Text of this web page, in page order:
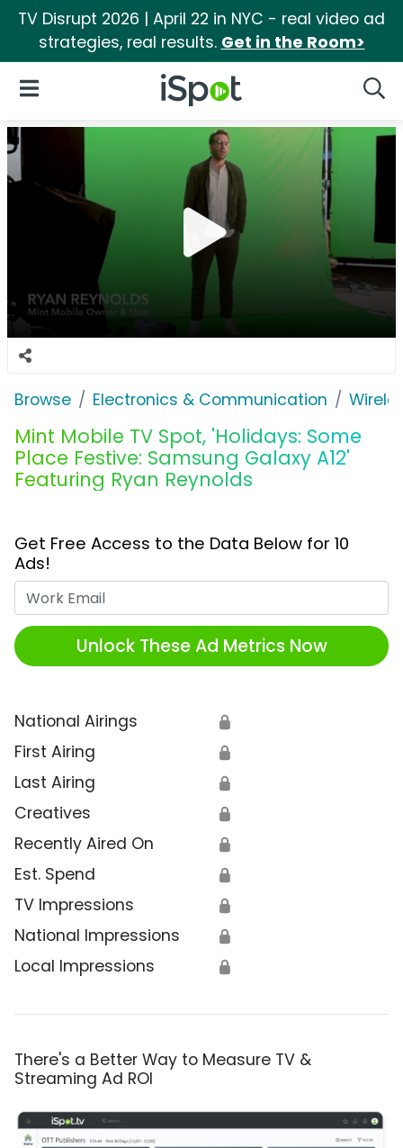
TV Disrupt 2026 | April 22 in NYC - real video ad
strategies, real results. Get in the Room>
iSpot Logo
Open Navigation
Browse Electronics & Communication
Mint Mobile TV Spot, 'Holidays: Some
Place Festive: Samsung Galaxy A12'
Featuring Ryan Reynolds
Get Free Access to the Data Below for 10
Ads!
Unlock These Ad Metrics Now
National Airings 🔒
First Airing 🔒
Last Airing 🔒
Creatives 🔒
Recently Aired On 🔒
Est. Spend 🔒
TV Impressions 🔒
National Impressions 🔒
Local Impressions 🔒
There's a Better Way to Measure TV &
Streaming Ad ROI